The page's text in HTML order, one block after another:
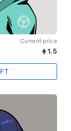
Current price
1.5